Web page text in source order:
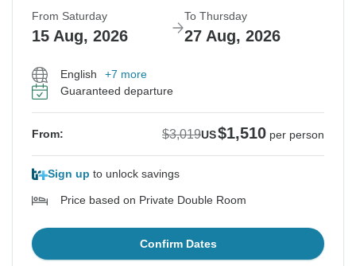
From Saturday
15 Aug, 2026
To Thursday
27 Aug, 2026
English
+7 more
Guaranteed departure
From: $3,019US$1,510 per person
Sign up to unlock savings
Price based on Private Double Room
Confirm Dates